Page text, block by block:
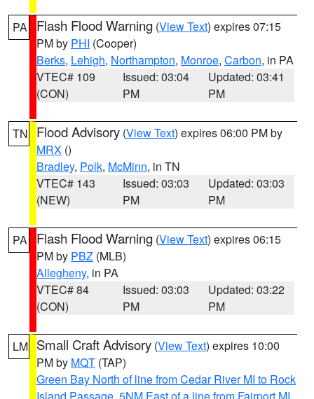
PA Flash Flood Warning (View Text) expires 07:15
PM by PHI (Cooper)
Berks, Lehigh, Northampton, Monroe, Carbon, in PA
VTEC# 109
(CON)
Issued: 03:04
PM
Updated: 03:41
PM
TN Flood Advisory (View Text) expires 06:00 PM by
MRX ()
Bradley, Polk, McMinn, in TN
VTEC# 143
(NEW)
Issued: 03:03
PM
Updated: 03:03
PM
PA Flash Flood Warning (View Text) expires 06:15
PM by PBZ (MLB)
Allegheny, in PA
VTEC# 84
(CON)
Issued: 03:03
PM
Updated: 03:22
PM
LM Small Craft Advisory (View Text) expires 10:00
PM by MQT (TAP)
Green Bay North of line from Cedar River MI to Rock